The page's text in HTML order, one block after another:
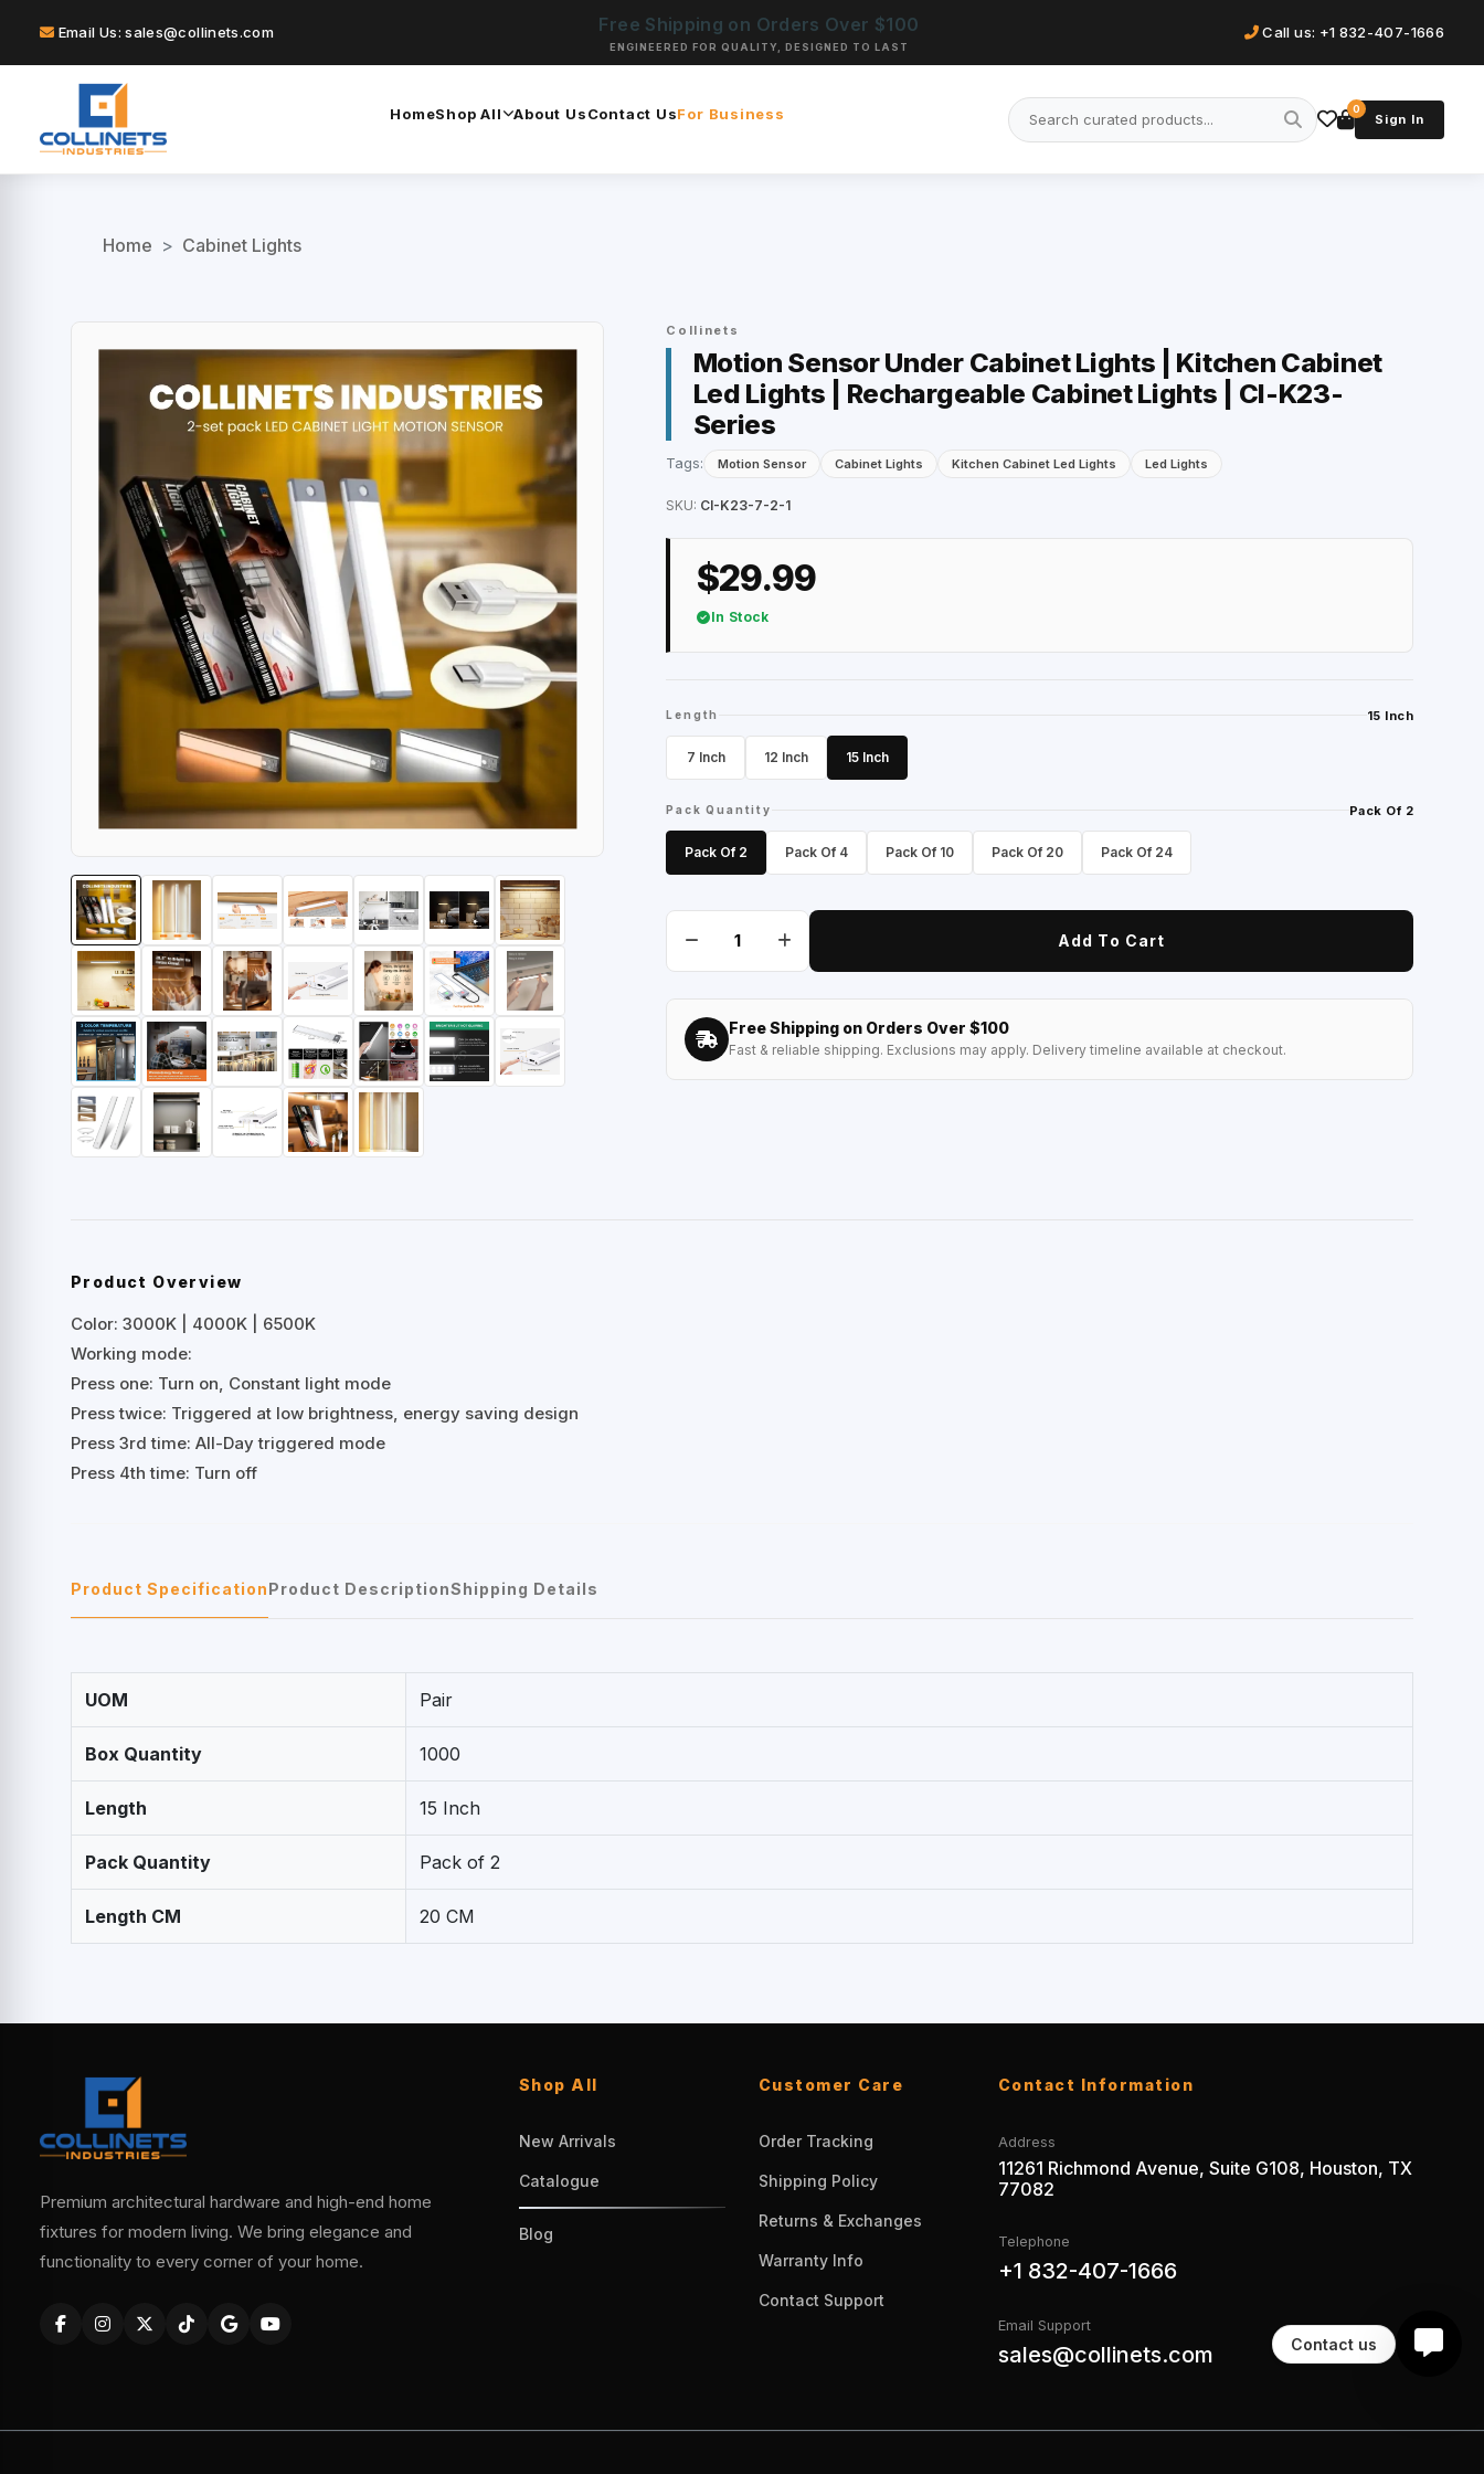
Email Us: sales@collinets.com Free Shipping on Orders Over $100
ENGINEERED FOR QUALITY, DESIGNED TO LAST
Call us: +1 832-407-1666
HomeShop All About UsContact UsFor Business 0
Sign In
Home > Cabinet Lights
Collinets
Motion Sensor Under Cabinet Lights | Kitchen Cabinet
Led Lights | Rechargeable Cabinet Lights | Cl-K23-
Series
Tags: Motion Sensor Cabinet Lights Kitchen Cabinet Led Lights Led Lights
SKU: CI-K23-7-2-1
$29.99
In Stock
Length 15 Inch
7 Inch 12 Inch 15 Inch
Pack Quantity Pack Of 2
Pack Of 2 Pack Of 4 Pack Of 10 Pack Of 20 Pack Of 24
Add To Cart
Free Shipping on Orders Over $100
Fast & reliable shipping. Exclusions may apply. Delivery timeline available at checkout.
Product Overview
Color: 3000K | 4000K | 6500K
Working mode:
Press one: Turn on, Constant light mode
Press twice: Triggered at low brightness, energy saving design
Press 3rd time: All-Day triggered mode
Press 4th time: Turn off
Product SpecificationProduct DescriptionShipping Details
UOM Pair
Box Quantity 1000
Length 15 Inch
Pack Quantity Pack of 2
Length CM 20 CM
Premium architectural hardware and high-end home
fixtures for modern living. We bring elegance and
functionality to every corner of your home.
Shop All
New Arrivals
Catalogue
Blog
Customer Care
Order Tracking
Shipping Policy
Returns & Exchanges
Warranty Info
Contact Support
Contact Information
Address
11261 Richmond Avenue, Suite G108, Houston, TX
77082
Telephone
+1 832-407-1666
Email Support
sales@collinets.com Contact us